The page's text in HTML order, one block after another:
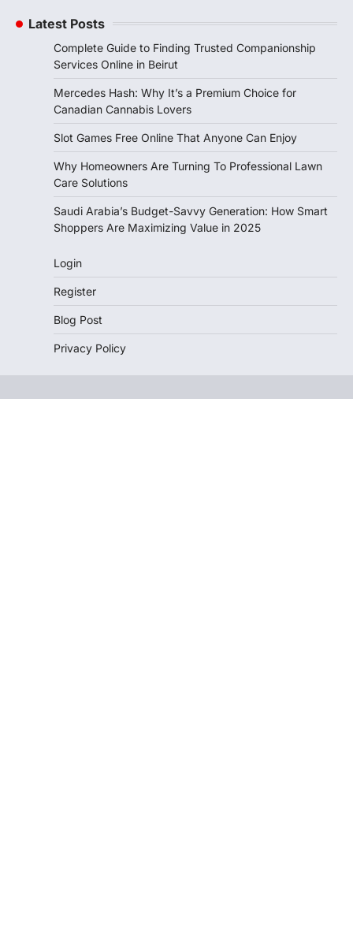
Latest Posts
Complete Guide to Finding Trusted Companionship
Services Online in Beirut
Mercedes Hash: Why It’s a Premium Choice for
Canadian Cannabis Lovers
Slot Games Free Online That Anyone Can Enjoy
Why Homeowners Are Turning To Professional Lawn
Care Solutions
Saudi Arabia’s Budget-Savvy Generation: How Smart
Shoppers Are Maximizing Value in 2025
Login
Register
Blog Post
Privacy Policy